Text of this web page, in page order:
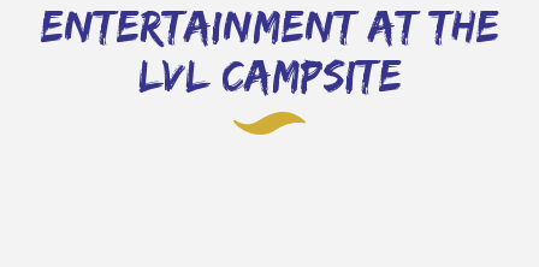
entertainment at the
lvl campsite